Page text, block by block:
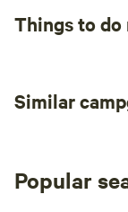
Things to do
Similar
Popular